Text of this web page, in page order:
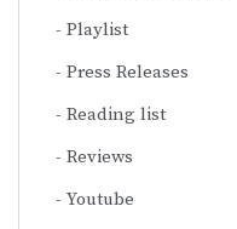
Playlist
Press Releases
Reading list
Reviews
Youtube